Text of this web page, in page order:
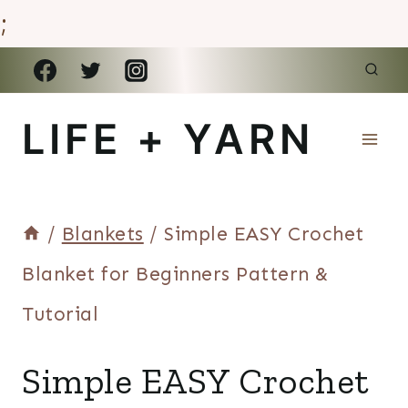
;
Skip
LIFE + YARN
/ Blankets / Simple EASY Crochet
Blanket for Beginners Pattern &
Tutorial
Simple EASY Crochet